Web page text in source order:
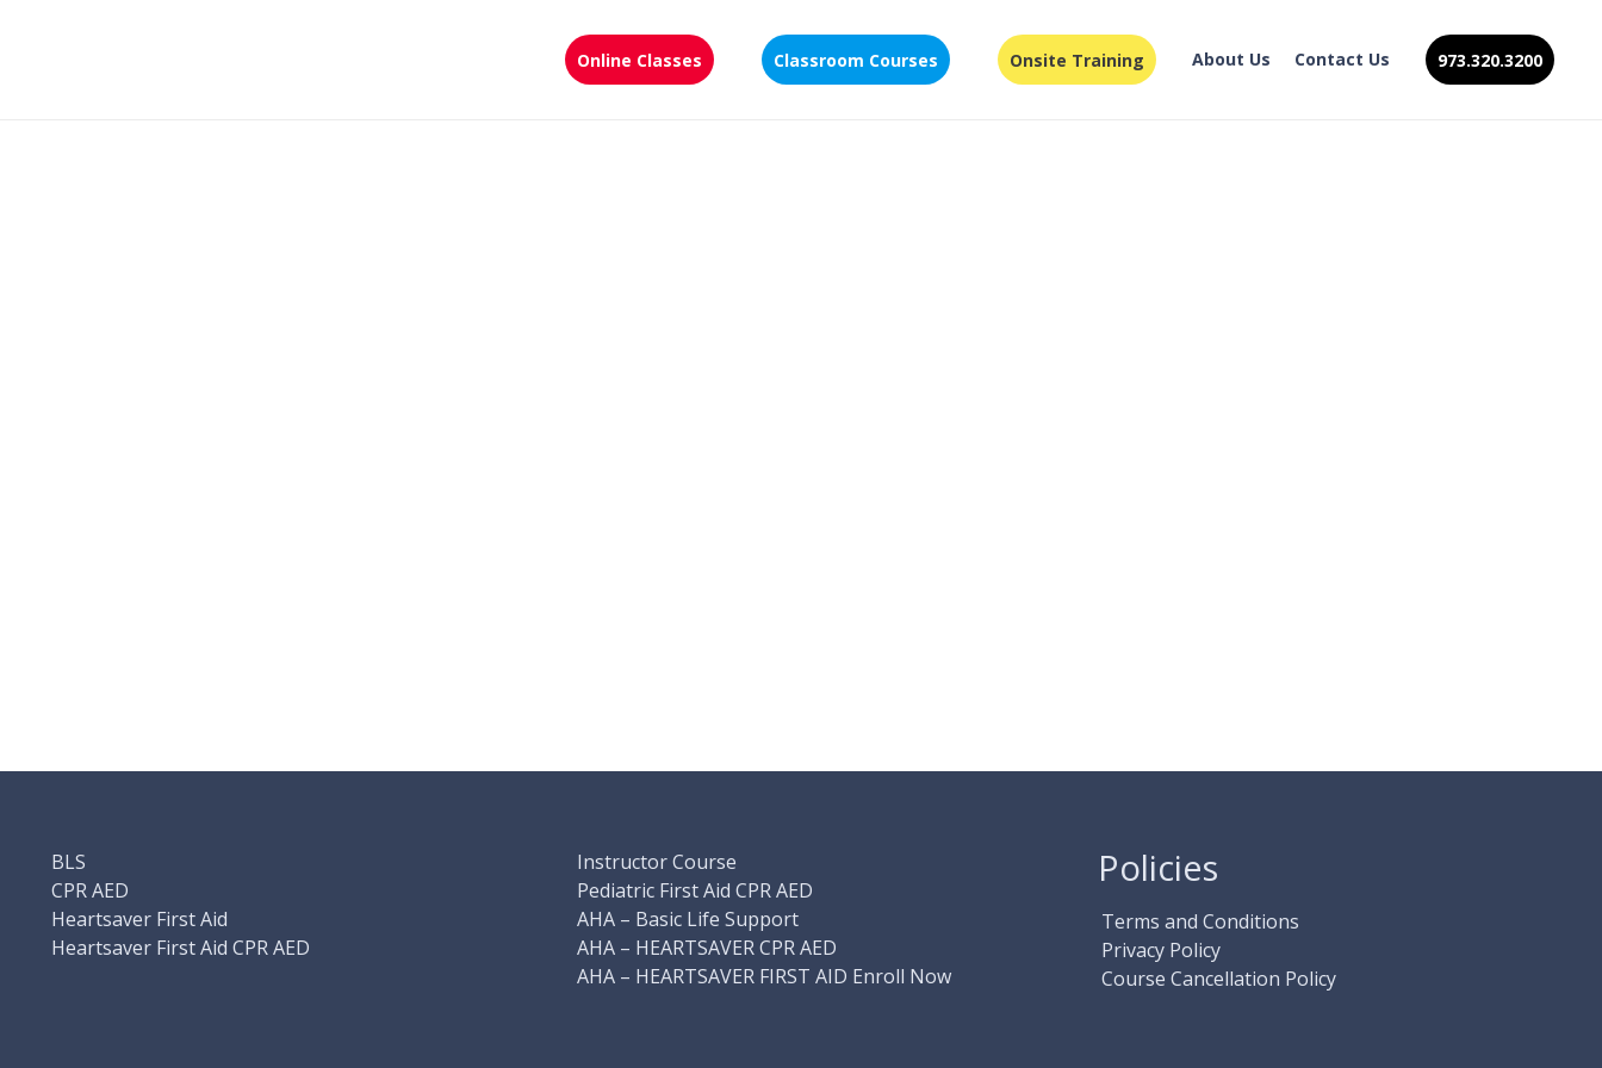
Online Classes Classroom Courses Onsite Training About Us Contact Us 973.320.3200
BLS
CPR AED
Heartsaver First Aid
Heartsaver First Aid CPR AED
Instructor Course
Pediatric First Aid CPR AED
AHA – Basic Life Support
AHA – HEARTSAVER CPR AED
AHA – HEARTSAVER FIRST AID Enroll Now
Policies
Terms and Conditions
Privacy Policy
Course Cancellation Policy